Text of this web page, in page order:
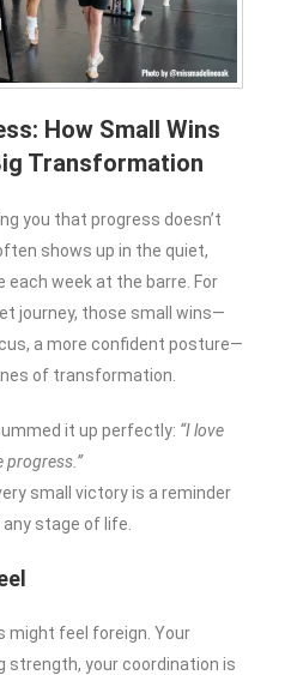
How Small Wins
Transformation
you that progress doesn’t
shows up in the quiet,
week at the barre. For
journey, those small wins—
a more confident posture—
of transformation.
it up perfectly: “I love
progress.”
small victory is a reminder
stage of life.
might feel foreign. Your
strength, your coordination is